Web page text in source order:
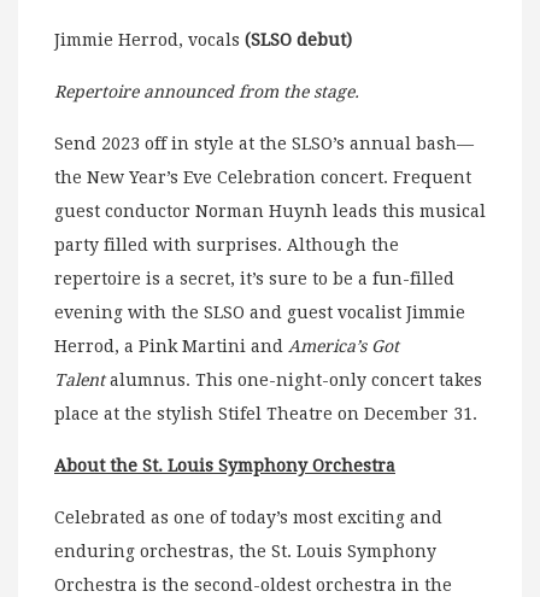
Jimmie Herrod, vocals (SLSO debut)
Repertoire announced from the stage.
Send 2023 off in style at the SLSO’s annual bash—
the New Year’s Eve Celebration concert. Frequent
guest conductor Norman Huynh leads this musical
party filled with surprises. Although the
repertoire is a secret, it’s sure to be a fun-filled
evening with the SLSO and guest vocalist Jimmie
Herrod, a Pink Martini and America’s Got
Talentalumnus. This one-night-only concert takes
place at the stylish Stifel Theatre on December 31.
About the St. Louis Symphony Orchestra
Celebrated as one of today’s most exciting and
enduring orchestras, the St. Louis Symphony
Orchestra is the second-oldest orchestra in the